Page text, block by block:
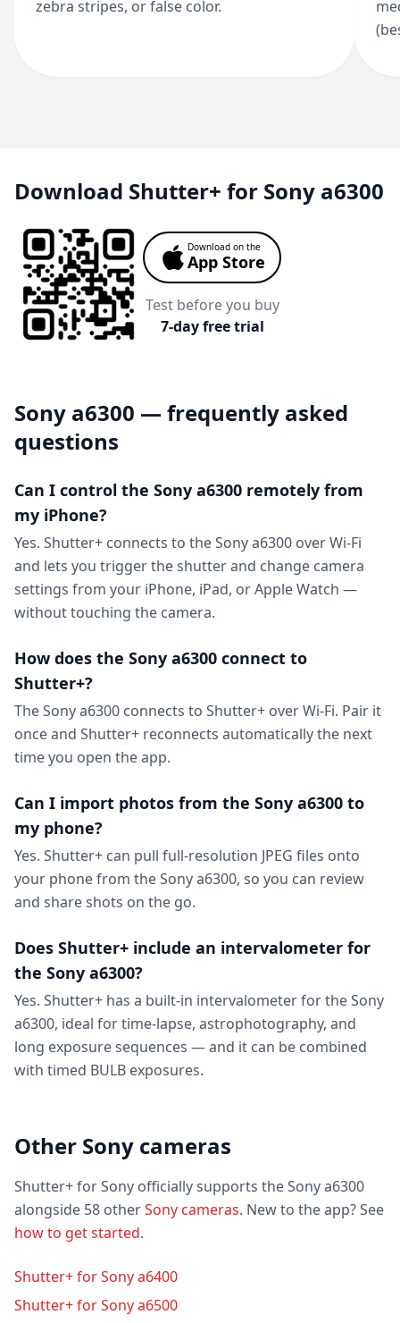
zebra stripes, or false color.
Download Shutter+ for Sony a6300
Download on the
App Store
Test before you buy
7-day free trial
Sony a6300 — frequently asked
questions
Can I control the Sony a6300 remotely from
my iPhone?
Yes. Shutter+ connects to the Sony a6300 over Wi-Fi
and lets you trigger the shutter and change camera
settings from your iPhone, iPad, or Apple Watch —
without touching the camera.
How does the Sony a6300 connect to
Shutter+?
The Sony a6300 connects to Shutter+ over Wi-Fi. Pair it
once and Shutter+ reconnects automatically the next
time you open the app.
Can I import photos from the Sony a6300 to
my phone?
Yes. Shutter+ can pull full-resolution JPEG files onto
your phone from the Sony a6300, so you can review
and share shots on the go.
Does Shutter+ include an intervalometer for
the Sony a6300?
Yes. Shutter+ has a built-in intervalometer for the Sony
a6300, ideal for time-lapse, astrophotography, and
long exposure sequences — and it can be combined
with timed BULB exposures.
Other Sony cameras
Shutter+ for Sony officially supports the Sony a6300
alongside 58 otherSony cameras. New to the app? See
how to get started.
Shutter+ for Sony a6400
Shutter+ for Sony a6500